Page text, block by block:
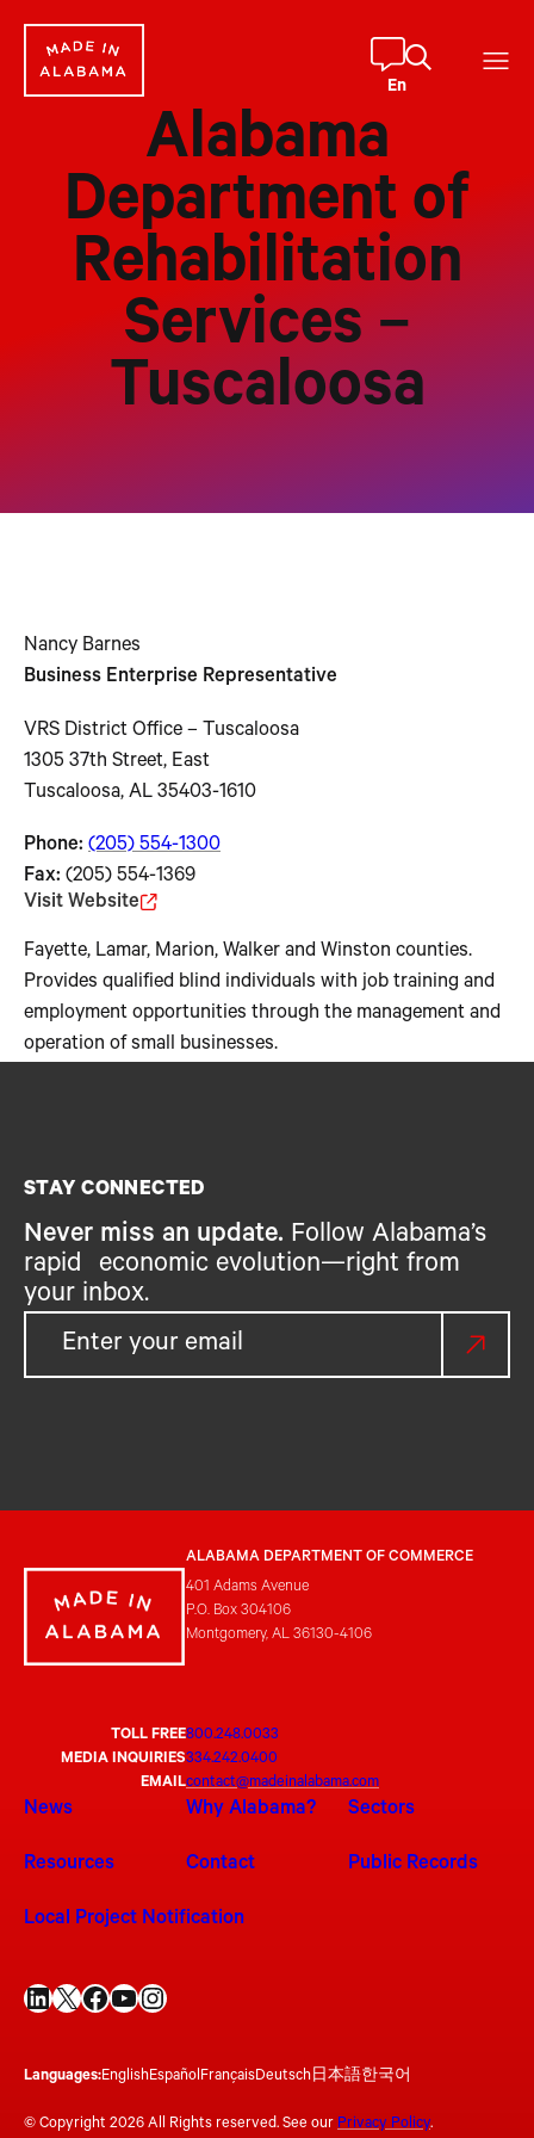
content
En
Alabama
Department of
Rehabilitation
Services –
Tuscaloosa
Nancy Barnes
Business Enterprise Representative
VRS District Office – Tuscaloosa
1305 37th Street, East
Tuscaloosa, AL 35403-1610
Phone: (205) 554-1300
Fax: (205) 554-1369
Visit Website
Fayette, Lamar, Marion, Walker and Winston counties.
Provides qualified blind individuals with job training and
employment opportunities through the management and
operation of small businesses.
STAY CONNECTED
Never miss an update. Follow Alabama’s
rapid economic evolution—right from
your inbox.
ALABAMA DEPARTMENT OF COMMERCE
401 Adams Avenue
P.O. Box 304106
Montgomery, AL 36130-4106
TOLL FREE800.248.0033
MEDIA INQUIRIES334.242.0400
EMAILcontact@madeinalabama.com
News Why Alabama? Sectors
Resources Contact Public Records
Local Project Notification
LinkedIn X Facebook YouTube Instagram
Languages:EnglishEspañolFrançaisDeutsch日本語한국어
© Copyright 2026 All Rights reserved. See our Privacy Policy.